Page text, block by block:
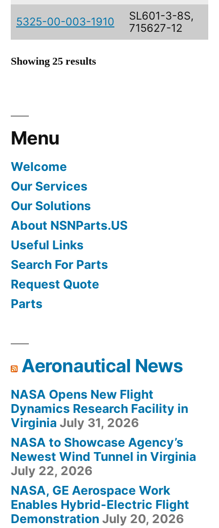
5325-00-003-1910
SL601-3-8S,
715627-12
Showing 25 results
Menu
Welcome
Our Services
Our Solutions
About NSNParts.US
Useful Links
Search For Parts
Request Quote
Parts
Aeronautical News
NASA Opens New Flight
Dynamics Research Facility in
Virginia July 31, 2026
NASA to Showcase Agency’s
Newest Wind Tunnel in Virginia
July 22, 2026
NASA, GE Aerospace Work
Enables Hybrid-Electric Flight
Demonstration July 20, 2026